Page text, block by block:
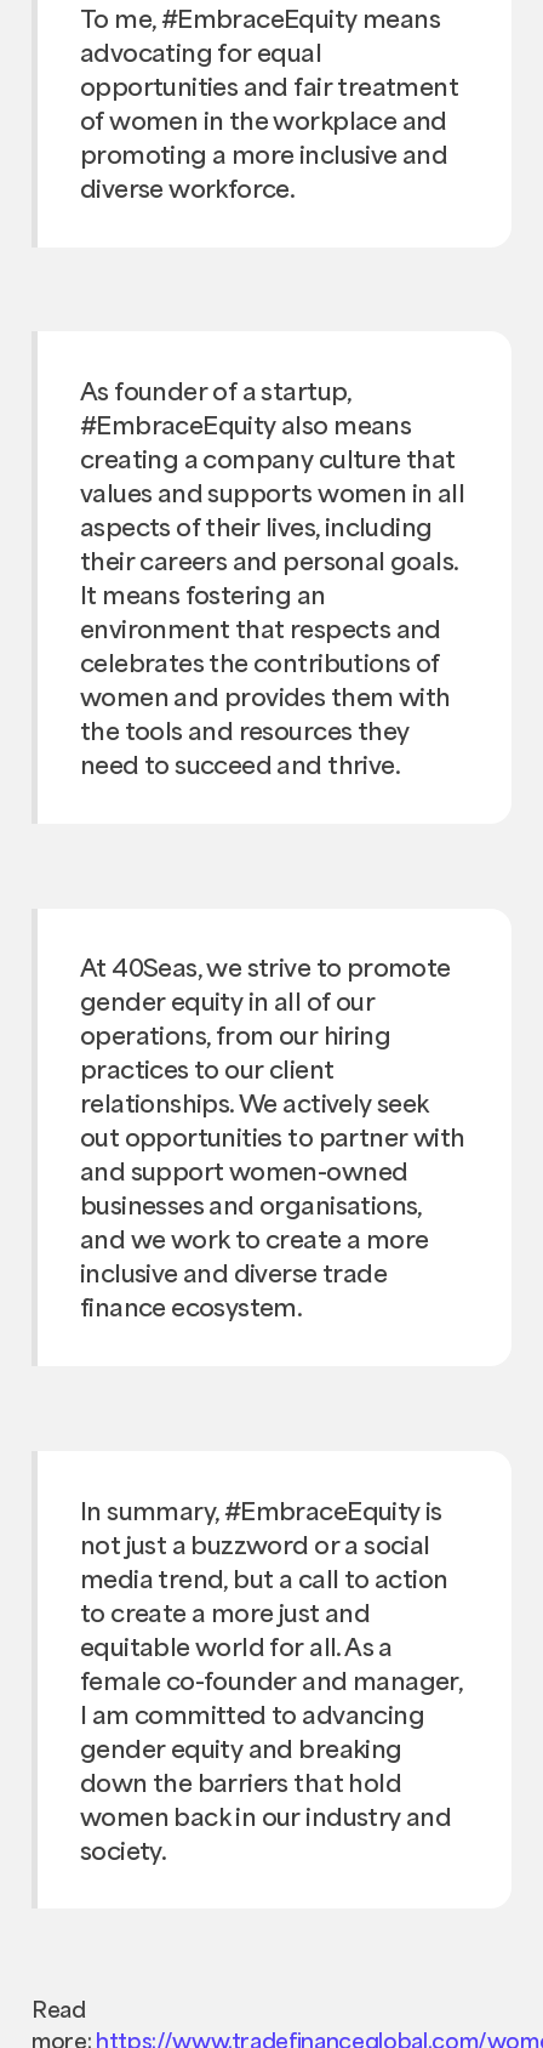
To me, #EmbraceEquity means
advocating for equal
opportunities and fair treatment
of women in the workplace and
promoting a more inclusive and
diverse workforce.
As founder of a startup,
#EmbraceEquity also means
creating a company culture that
values and supports women in all
aspects of their lives, including
their careers and personal goals.
It means fostering an
environment that respects and
celebrates the contributions of
women and provides them with
the tools and resources they
need to succeed and thrive.
At 40Seas, we strive to promote
gender equity in all of our
operations, from our hiring
practices to our client
relationships. We actively seek
out opportunities to partner with
and support women-owned
businesses and organisations,
and we work to create a more
inclusive and diverse trade
finance ecosystem.
In summary, #EmbraceEquity is
not just a buzzword or a social
media trend, but a call to action
to create a more just and
equitable world for all. As a
female co-founder and manager,
I am committed to advancing
gender equity and breaking
down the barriers that hold
women back in our industry and
society.
Read
more: https://www.tradefinanceglobal.com/